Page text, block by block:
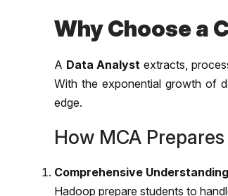
Why Choose a
A Data Analyst extracts,
With the exponential growth of
edge.
How MCA
Comprehensive
Hadoop prepare students to